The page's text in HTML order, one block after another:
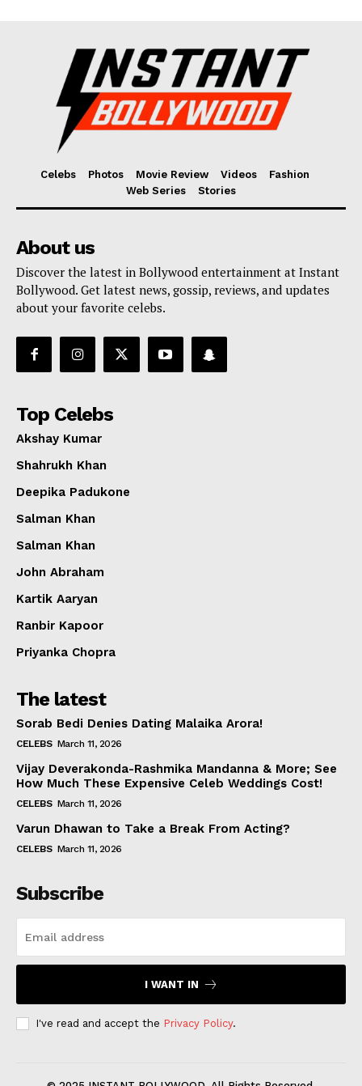
Celebs Photos Movie Review Videos
Fashion
Web Series
Stories
About us
Discover the latest in Bollywood entertainment at Instant
Bollywood. Get latest news, gossip, reviews, and updates
about your favorite celebs.
Top Celebs
Akshay Kumar
Shahrukh Khan
Deepika Padukone
Salman Khan
Salman Khan
John Abraham
Kartik Aaryan
Ranbir Kapoor
Priyanka Chopra
The latest
Sorab Bedi Denies Dating Malaika Arora!
CELEBS March 11, 2026
Vijay Deverakonda-Rashmika Mandanna & More; See
How Much These Expensive Celeb Weddings Cost!
CELEBS March 11, 2026
Varun Dhawan to Take a Break From Acting?
CELEBS March 11, 2026
Subscribe
I WANT IN
I've read and accept the Privacy Policy.